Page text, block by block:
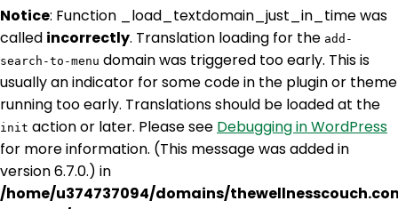
Notice: Function _load_textdomain_just_in_time was
called incorrectly. Translation loading for the add-
search-to-menu domain was triggered too early. This is
usually an indicator for some code in the plugin or theme
running too early. Translations should be loaded at the
init action or later. Please see Debugging in WordPress
for more information. (This message was added in
version 6.7.0.) in
/home/u374737094/domains/